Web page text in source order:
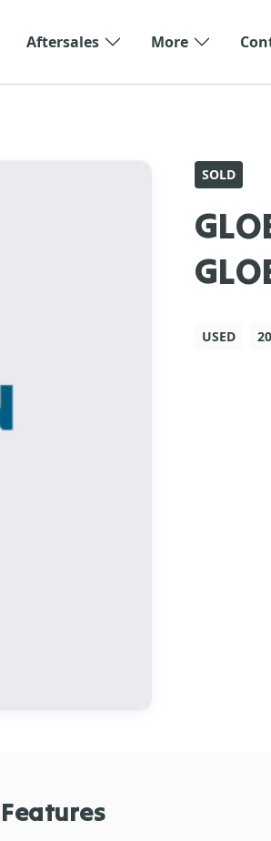
Aftersales More
SOLD
USED
Features